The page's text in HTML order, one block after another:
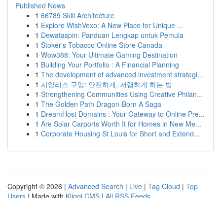
Published News
1 66789 Skill Architecture
1 Explore WishVexo: A New Place for Unique ...
1 Dewataspin: Panduan Lengkap untuk Pemula
1 Stoker's Tobacco Online Store Canada
1 Wow388: Your Ultimate Gaming Destination
1 Building Your Portfolio : A Financial Planning
1 The development of advanced investment strategi...
1 시알리스 구입: 안전하게, 저렴하게 하는 법
1 Strengthening Communities Using Creative Philan...
1 The Golden Path Dragon-Born A Saga
1 DreamHost Domains : Your Gateway to Online Pre...
1 Are Solar Carports Worth It for Homes in New Me...
1 Corporate Housing St Louis for Short and Extend...
Copyright © 2026 | Advanced Search | Live | Tag Cloud | Top
Users | Made with Kliqqi CMS | All RSS Feeds